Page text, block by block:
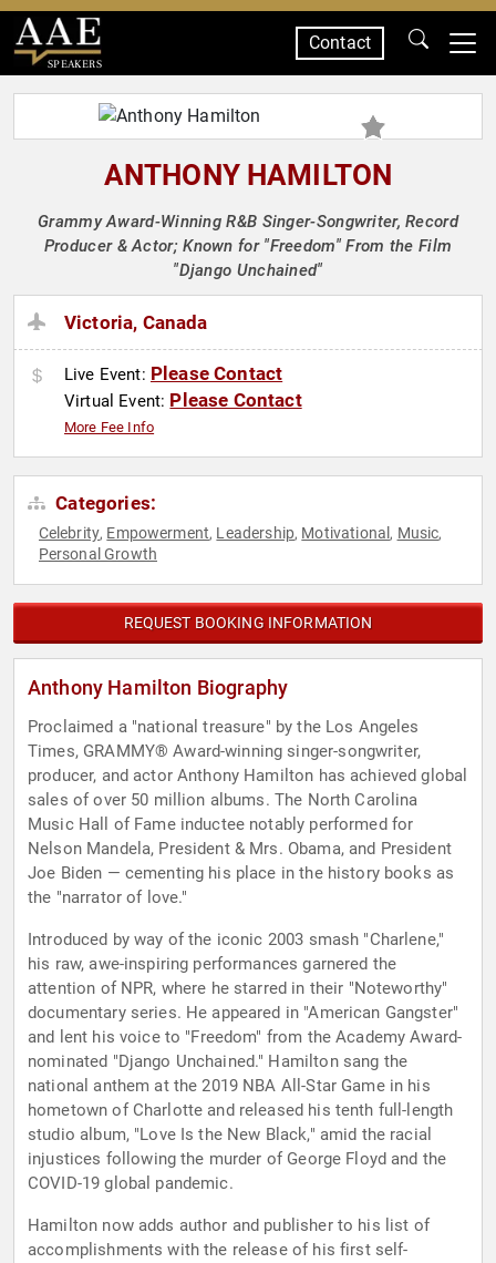
SPEAKERS
Contact
ANTHONY HAMILTON
Grammy Award-Winning R&B Singer-Songwriter, Record
Producer & Actor; Known for "Freedom" From the Film
"Django Unchained"
Victoria, Canada
Live Event: Please Contact
Virtual Event: Please Contact
More Fee Info
Categories:
Celebrity, Empowerment, Leadership, Motivational , Music,
Personal Growth
REQUEST BOOKING INFORMATION
Anthony Hamilton Biography
Proclaimed a "national treasure" by the Los Angeles
Times, GRAMMY® Award-winning singer-songwriter,
producer, and actor Anthony Hamilton has achieved global
sales of over 50 million albums. The North Carolina
Music Hall of Fame inductee notably performed for
Nelson Mandela, President & Mrs. Obama, and President
Joe Biden — cementing his place in the history books as
the "narrator of love."
Introduced by way of the iconic 2003 smash "Charlene,"
his raw, awe-inspiring performances garnered the
attention of NPR, where he starred in their "Noteworthy"
documentary series. He appeared in "American Gangster"
and lent his voice to "Freedom" from the Academy Award-
nominated "Django Unchained." Hamilton sang the
national anthem at the 2019 NBA All-Star Game in his
hometown of Charlotte and released his tenth full-length
studio album, "Love Is the New Black," amid the racial
injustices following the murder of George Floyd and the
COVID-19 global pandemic.
Hamilton now adds author and publisher to his list of
accomplishments with the release of his first self-